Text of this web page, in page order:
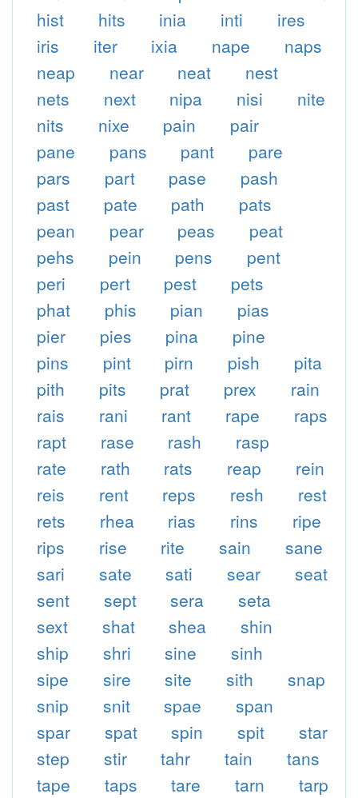
hist
hits inia inti
ires
iris
iter ixia nape
naps
neap
near neat
nest
nets
next nipa nisi
nite
nits
nixe pain
pair
pane
pans pant
pare
pars
part pase
pash
past
pate path
pats
pean
pear peas
peat
pehs
pein pens
pent
peri
pert pest
pets
phat
phis pian
pias
pier
pies pina
pine
pins
pint pirn pish
pita
pith
pits prat prex
rain
rais
rani rant rape
raps
rapt
rase rash
rasp
rate
rath rats reap
rein
reis
rent reps resh
rest
rets
rhea rias rins
ripe
rips
rise rite sain
sane
sari
sate sati sear
seat
sent
sept sera
seta
sext
shat shea
shin
ship
shri sine
sinh
sipe
sire site sith
snap
snip
snit spae
span
spar
spat spin spit
star
step
stir tahr tain
tans
tape
taps tare tarn
tarp